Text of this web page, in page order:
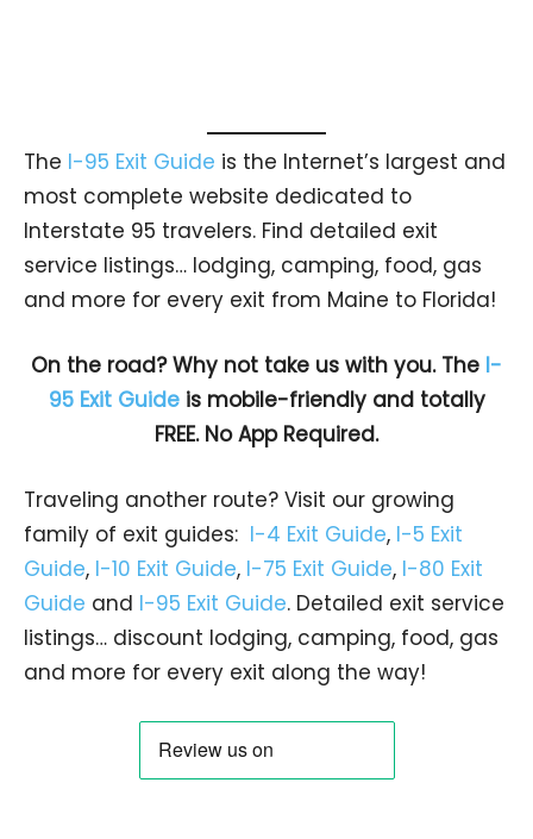
The I-95 Exit Guide is the Internet’s largest and
most complete website dedicated to
Interstate 95 travelers. Find detailed exit
service listings… lodging, camping, food, gas
and more for every exit from Maine to Florida!
On the road? Why not take us with you. The I-
95 Exit Guideis mobile-friendly and totally
FREE. No App Required.
Traveling another route? Visit our growing
family of exit guides: I-4 Exit Guide, I-5 Exit
Guide, I-10 Exit Guide, I-75 Exit Guide, I-80 Exit
Guide and I-95 Exit Guide. Detailed exit service
listings… discount lodging, camping, food, gas
and more for every exit along the way!